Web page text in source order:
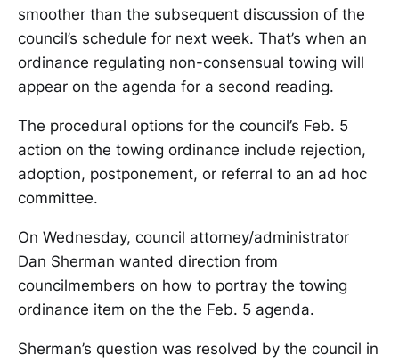
smoother than the subsequent discussion of the
council’s schedule for next week. That’s when an
ordinance regulating non-consensual towing will
appear on the agenda for a second reading.
The procedural options for the council’s Feb. 5
action on the towing ordinance include rejection,
adoption, postponement, or referral to an ad hoc
committee.
On Wednesday, council attorney/administrator
Dan Sherman wanted direction from
councilmembers on how to portray the towing
ordinance item on the the Feb. 5 agenda.
Sherman’s question was resolved by the council in